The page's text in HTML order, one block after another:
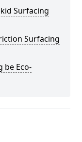
Surfacing
Surfacing
be Eco-